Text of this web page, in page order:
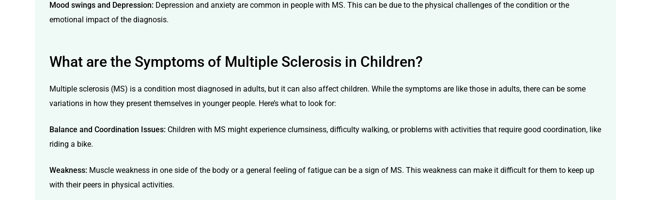
Mood swings and Depression: Depression and anxiety are common in people with MS. This can be due to the physical challenges of the condition or the
emotional impact of the diagnosis.
What are the Symptoms of Multiple Sclerosis in Children?
Multiple sclerosis (MS) is a condition most diagnosed in adults, but it can also affect children. While the symptoms are like those in adults, there can be some
variations in how they present themselves in younger people. Here’s what to look for:
Balance and Coordination Issues: Children with MS might experience clumsiness, difficulty walking, or problems with activities that require good coordination, like
riding a bike.
Weakness: Muscle weakness in one side of the body or a general feeling of fatigue can be a sign of MS. This weakness can make it difficult for them to keep up
with their peers in physical activities.